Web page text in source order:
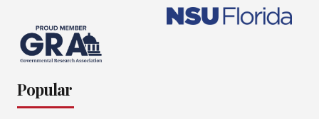
Popular